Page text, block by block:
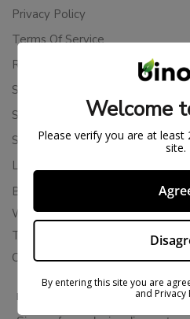
Privacy Policy
Terms Of Service
Returns & Refunds
Shipping Policy
Store Policies
Subscription Cancellation Policy
Loyalty & Rewards
Binoid Reviews
Wholesale THC Drinks
THCA Wholesale
Colorado Cannabis Vapes
BE IN THE KNOW
Welcome
Please verify you are at
site.
By entering this site you are
and Privacy